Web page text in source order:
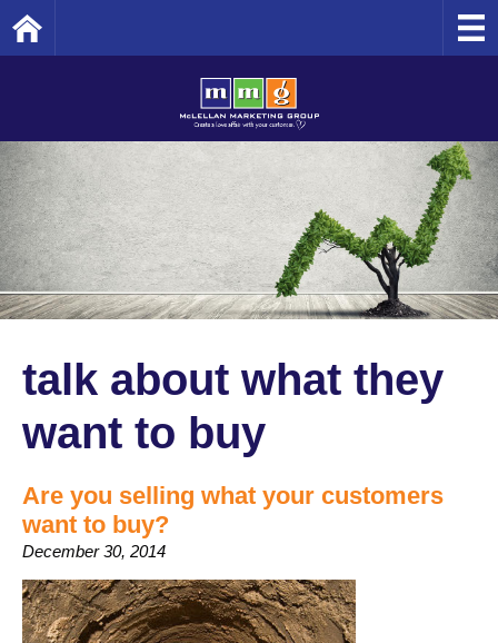
talk about what they
want to buy
Are you selling what your customers
want to buy?
December 30, 2014